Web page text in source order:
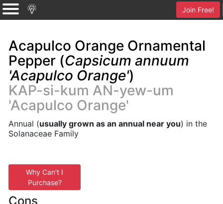
Join Free!
Acapulco Orange Ornamental
Pepper (Capsicum annuum
'Acapulco Orange')
KAP-si-kum AN-yew-um
'Acapulco Orange'
Annual (usually grown as an annual near you) in the
Solanaceae Family
Why Can't I
Purchase?
Cons